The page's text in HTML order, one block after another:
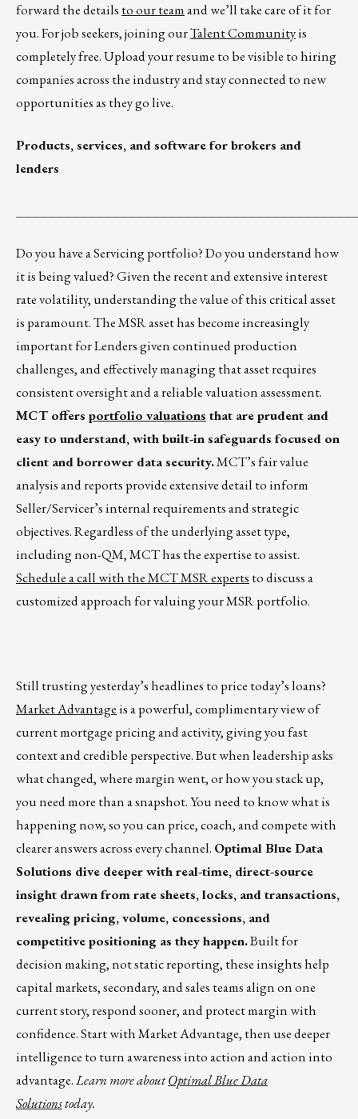
forward the details to our teamand we’ll take care of it for
you. For job seekers, joining ourTalent Communityis
completely free. Upload your resume to be visible to hiring
companies across the industry and stay connected to new
opportunities as they go live.
Products, services, and software for brokers and
lenders
Do you have a Servicing portfolio? Do you understand how
it is being valued? Given the recent and extensive interest
rate volatility, understanding the value of this critical asset
is paramount. The MSR asset has become increasingly
important for Lenders given continued production
challenges, and effectively managing that asset requires
consistent oversight and a reliable valuation assessment.
MCT offers portfolio valuations that are prudent and
easy to understand, with built-in safeguards focused on
client and borrower data security.MCT’s fair value
analysis and reports provide extensive detail to inform
Seller/Servicer’s internal requirements and strategic
objectives. Regardless of the underlying asset type,
including non-QM, MCT has the expertise to assist.
Schedule a call with the MCT MSR experts to discuss a
customized approach for valuing your MSR portfolio.
Still trusting yesterday’s headlines to price today’s loans?
Market Advantageis a powerful, complimentary view of
current mortgage pricing and activity, giving you fast
context and credible perspective. But when leadership asks
what changed, where margin went, or how you stack up,
you need more than a snapshot. You need to know what is
happening now, so you can price, coach, and compete with
clearer answers across every channel. Optimal Blue Data
Solutions dive deeper with real-time, direct-source
insight drawn from rate sheets, locks, and transactions,
revealing pricing, volume, concessions, and
competitive positioning as they happen.Built for
decision making, not static reporting, these insights help
capital markets, secondary, and sales teams align on one
current story, respond sooner, and protect margin with
confidence. Start with Market Advantage, then use deeper
intelligence to turn awareness into action and action into
advantage.Learn more aboutOptimal Blue Data
Solutionstoday.